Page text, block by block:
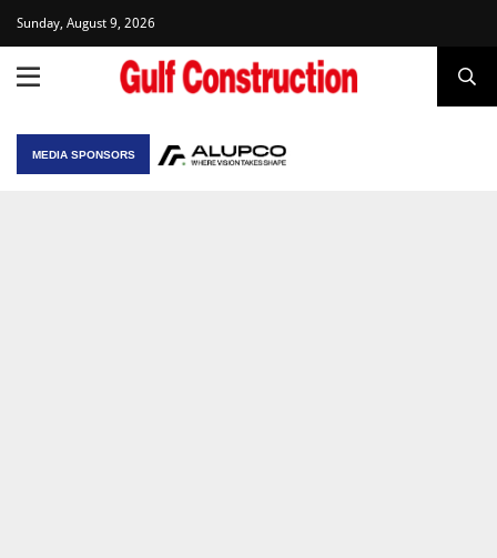
Sunday, August 9, 2026
MEDIA SPONSORS